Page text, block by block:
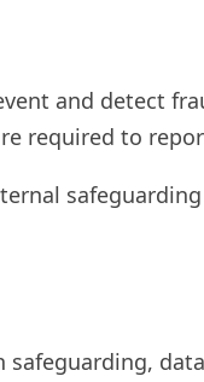
and detect
required to
safeguarding,